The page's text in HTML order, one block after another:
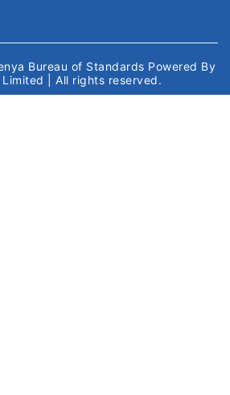
Bureau of Standards Powered By
| All rights reserved.